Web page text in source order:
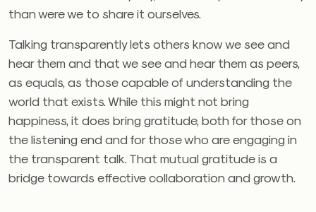
than were we to share it ourselves.
Talking transparently lets others know we see and
hear them and that we see and hear them as peers,
as equals, as those capable of understanding the
world that exists. While this might not bring
happiness, it does bring gratitude, both for those on
the listening end and for those who are engaging in
the transparent talk. That mutual gratitude is a
bridge towards effective collaboration and growth.